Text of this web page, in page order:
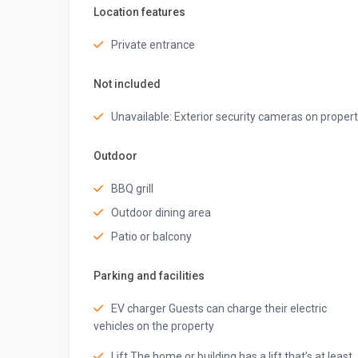
Patio furniture seating
◆ Top-Notch Amenities ◆
Wi-Fi
Caretaker
Iron
Indoor games
Security guard
Bamboo tissues
Beach bags
Kulhad mugs
Location features
Private entrance
Not included
Unavailable: Exterior security cameras on
Outdoor
BBQ grill
Outdoor dining area
Patio or balcony
Parking and facilities
EV charger Guests can charge their electric
vehicles on the property